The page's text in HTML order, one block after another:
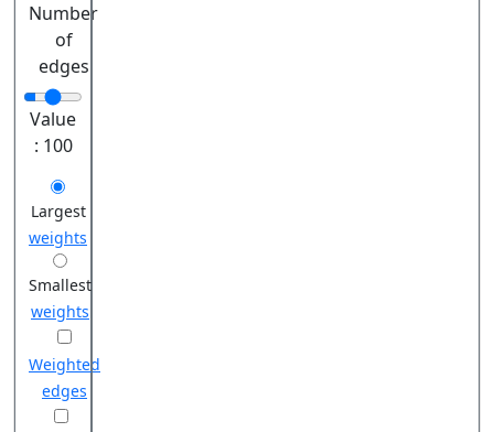
Number
of
edges
Value
: 100
Largest
weights
Smallest
weights
Weighted
edges